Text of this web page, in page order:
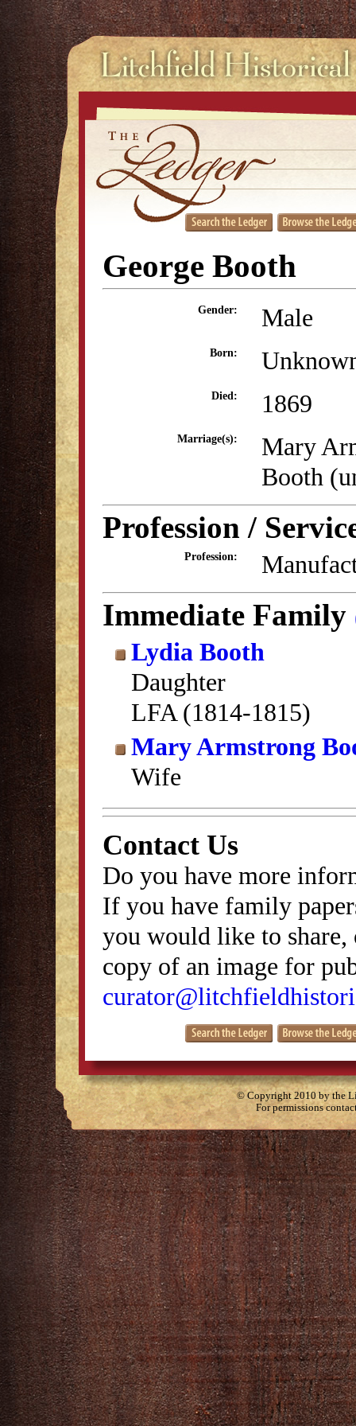
George Booth
Gender: Male
Born:
Died: 1869
Marriage(s):
Mary
Booth
Profession /
Profession:
Immediate Family
Lydia Booth
Daughter
LFA (1814-1815)
Mary Armstrong
Wife
Contact Us
Do you have more
If you have family
you would like to
copy of an image for
© Copyright 2010 by the
For permissions